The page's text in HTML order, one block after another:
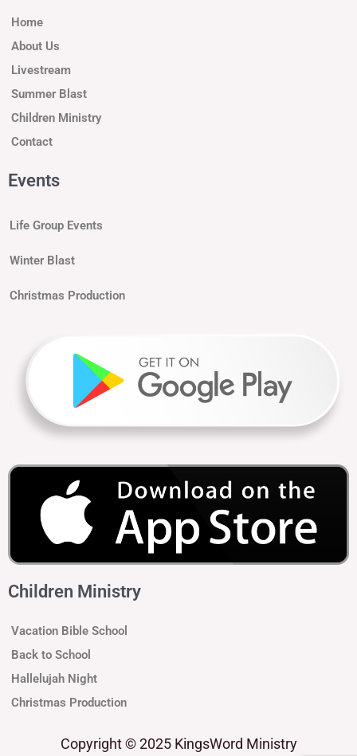
Home
About Us
Livestream
Summer Blast
Children Ministry
Contact
Events
Life Group Events
Winter Blast
Christmas Production
Children Ministry
Vacation Bible School
Back to School
Hallelujah Night
Christmas Production
Copyright© 2025 KingsWord Ministry